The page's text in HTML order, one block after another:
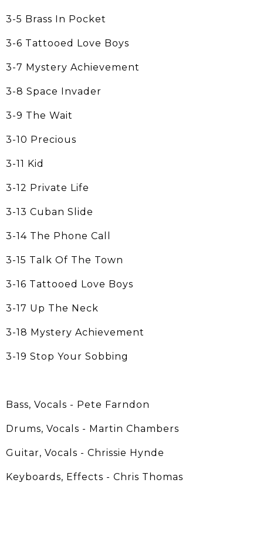
3-5 Brass In Pocket
3-6 Tattooed Love Boys
3-7 Mystery Achievement
3-8 Space Invader
3-9 The Wait
3-10 Precious
3-11 Kid
3-12 Private Life
3-13 Cuban Slide
3-14 The Phone Call
3-15 Talk Of The Town
3-16 Tattooed Love Boys
3-17 Up The Neck
3-18 Mystery Achievement
3-19 Stop Your Sobbing
Bass, Vocals - Pete Farndon
Drums, Vocals - Martin Chambers
Guitar, Vocals - Chrissie Hynde
Keyboards, Effects - Chris Thomas